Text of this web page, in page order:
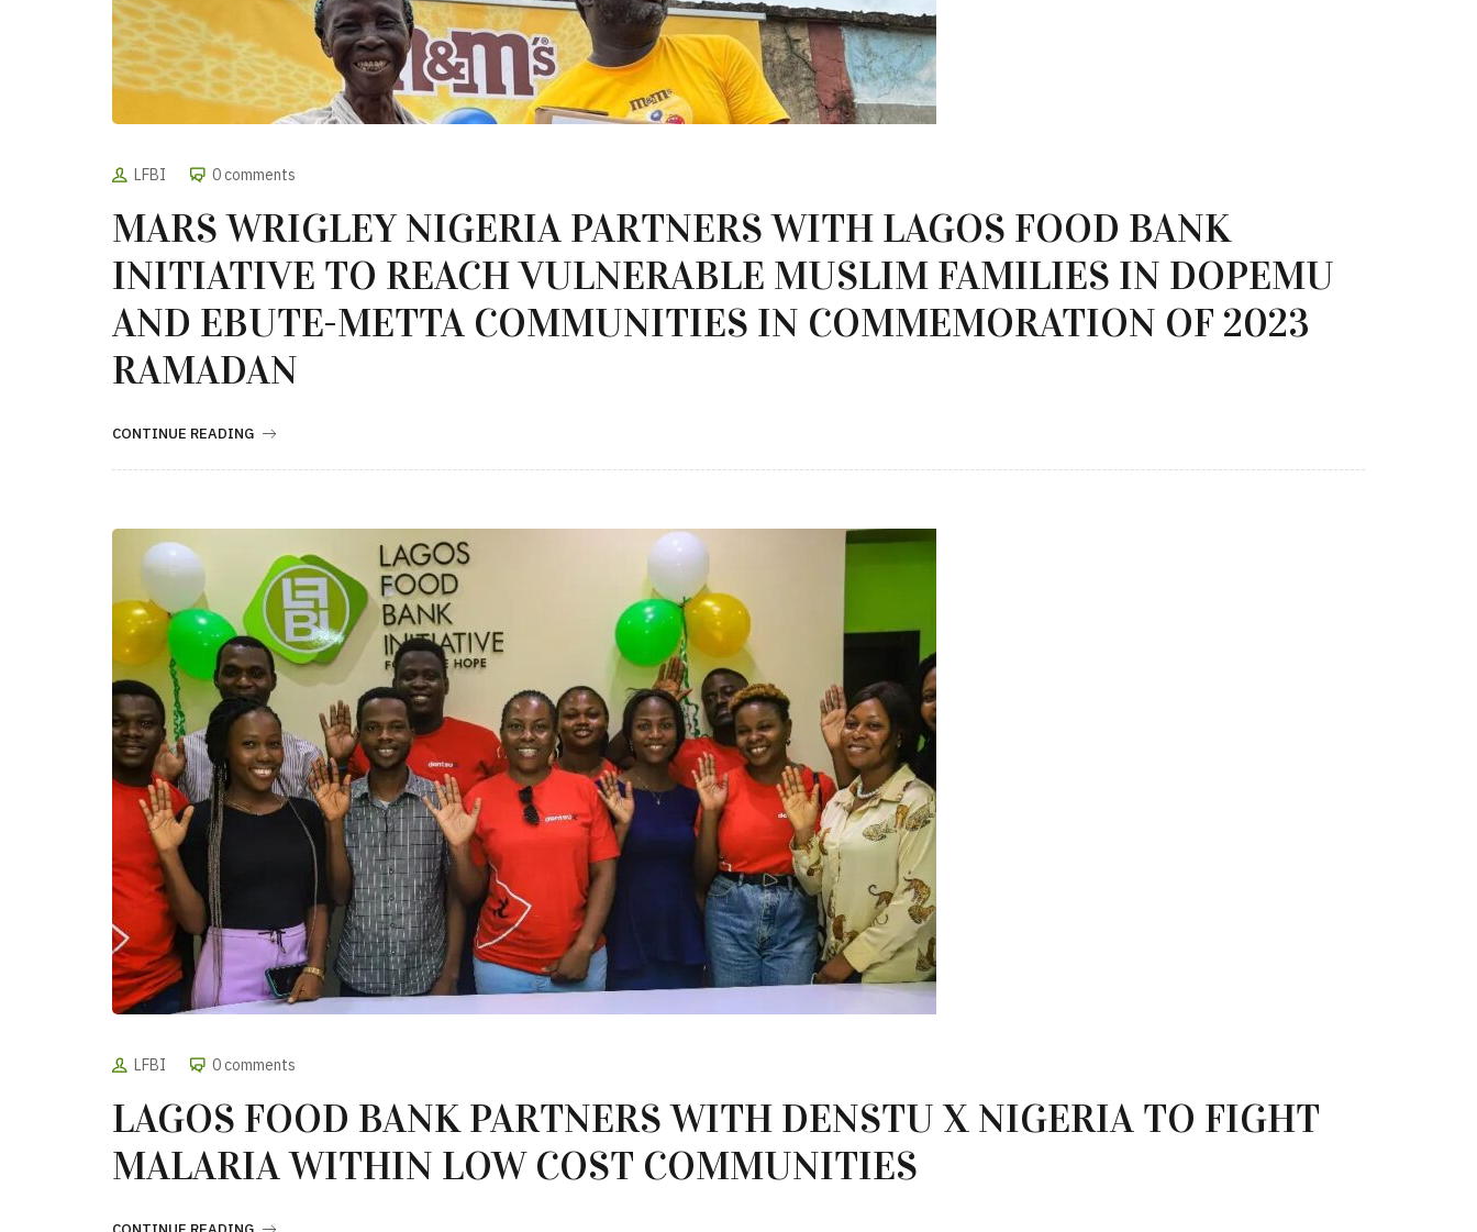
LFBI 0 comments
MARS WRIGLEY NIGERIA PARTNERS WITH LAGOS FOOD BANK
INITIATIVE TO REACH VULNERABLE MUSLIM FAMILIES IN DOPEMU
AND EBUTE-METTA COMMUNITIES IN COMMEMORATION OF 2023
RAMADAN
CONTINUE READING
LFBI 0 comments
LAGOS FOOD BANK PARTNERS WITH DENSTU X NIGERIA TO FIGHT
MALARIA WITHIN LOW COST COMMUNITIES